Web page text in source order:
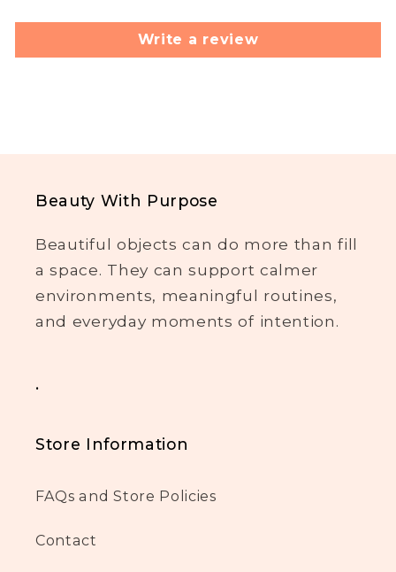
Write a review
Beauty With Purpose
Beautiful objects can do more than fill
a space. They can support calmer
environments, meaningful routines,
and everyday moments of intention.
.
Store Information
FAQs and Store Policies
Contact